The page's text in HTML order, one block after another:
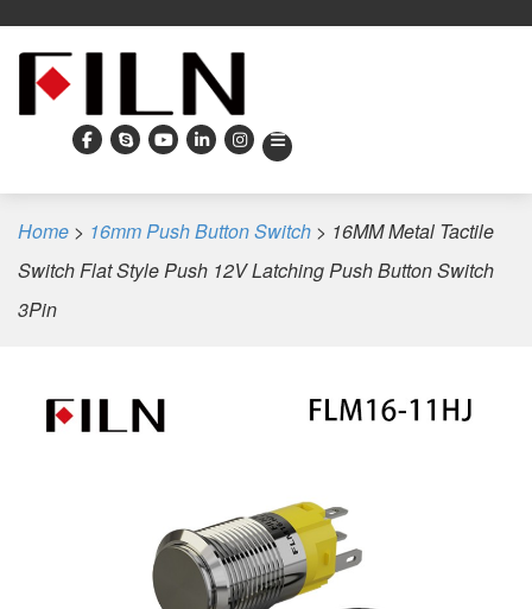
Home > 16mm Push Button Switch > 16MM Metal Tactile
Switch Flat Style Push 12V Latching Push Button Switch
3Pin